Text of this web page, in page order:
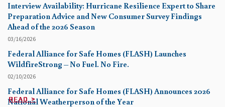
READ >
READ >
READ >
READ >
READ >
READ >
READ >
Interview Availability: Hurricane Resilience Expert to Share
Preparation Advice and New Consumer Survey Findings
Ahead of the 2026 Season
READ >
03/16/2026
Federal Alliance for Safe Homes (FLASH) Launches
WildfireStrong – No Fuel. No Fire.
READ >
02/10/2026
Federal Alliance for Safe Homes (FLASH) Announces 2026
National Weatherperson of the Year
READ >